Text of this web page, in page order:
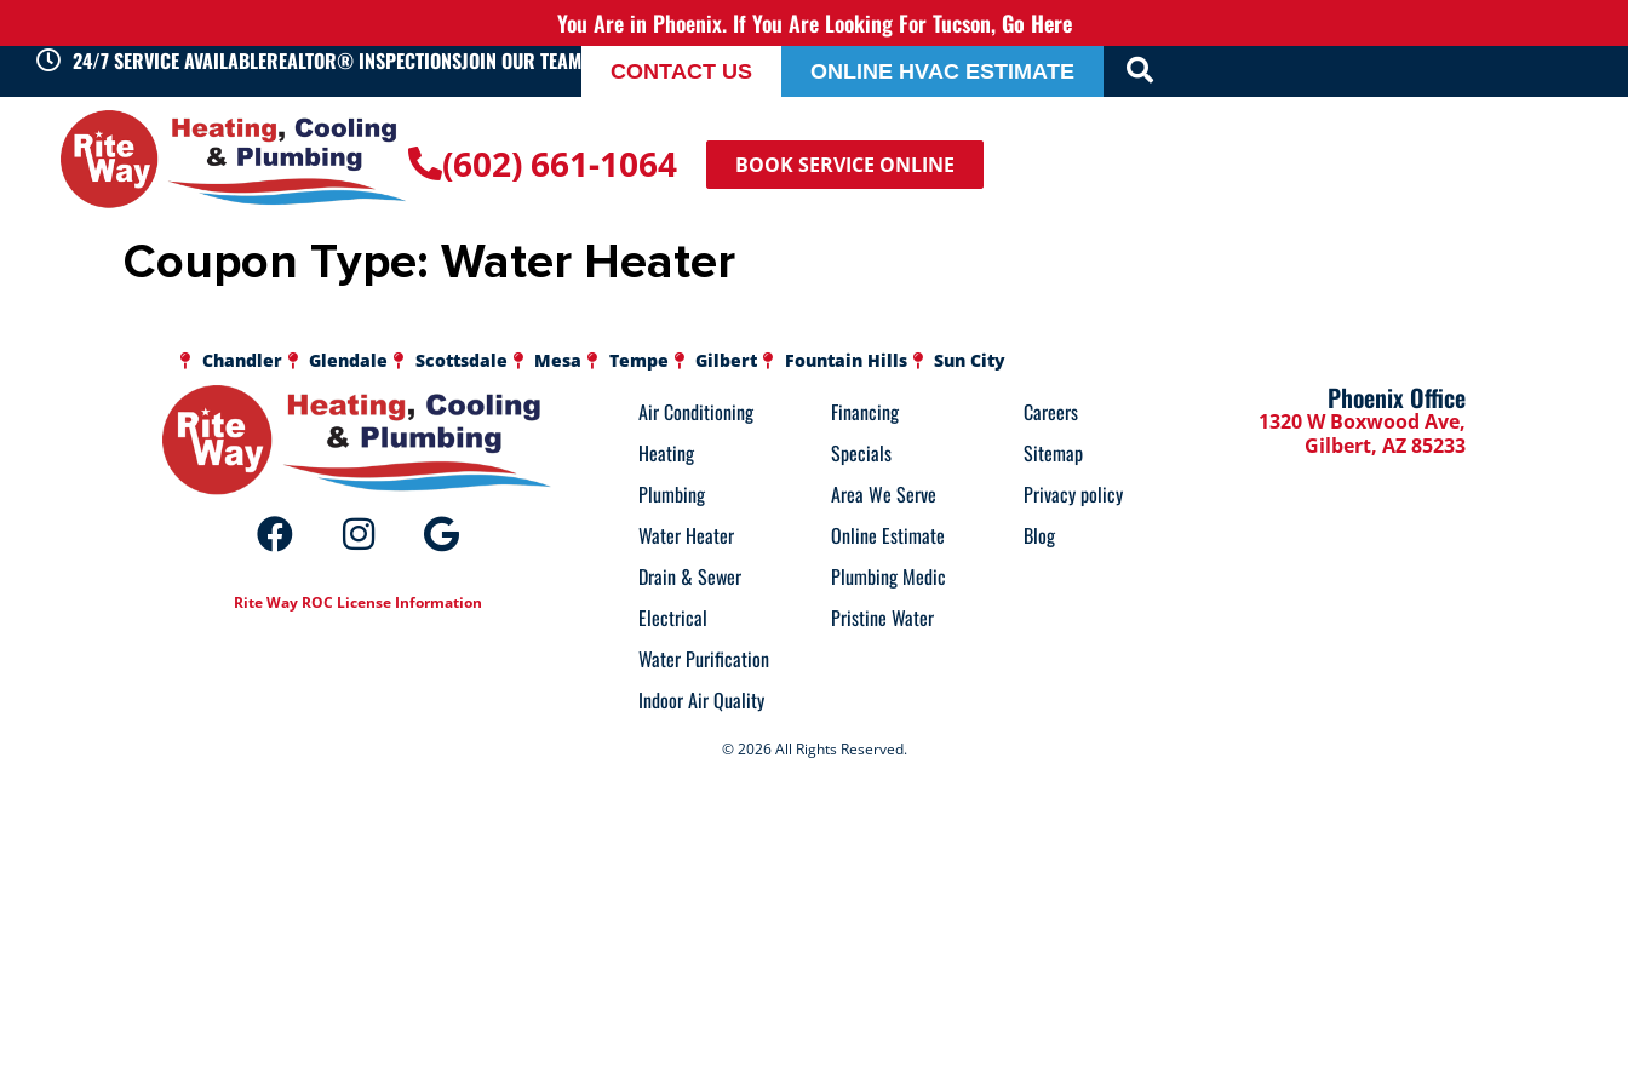
You Are in Phoenix. If You Are Looking For Tucson,Go Here
24/7 SERVICE AVAILABLEREALTOR® INSPECTIONSJOIN OUR TEAM CONTACT US ONLINE HVAC ESTIMATE
(602) 661-1064 BOOK SERVICE ONLINE
Coupon Type: Water Heater
Chandler Glendale Scottsdale Mesa Tempe Gilbert Fountain Hills Sun City
Rite Way ROC License Information
Air Conditioning
Heating
Plumbing
Water Heater
Drain & Sewer
Electrical
Water Purification
Indoor Air Quality
Financing
Specials
Area We Serve
Online Estimate
Plumbing Medic
Pristine Water
Careers
Sitemap
Privacy policy
Blog
Phoenix Office
1320 W Boxwood Ave,
Gilbert, AZ 85233
© 2026 All Rights Reserved.